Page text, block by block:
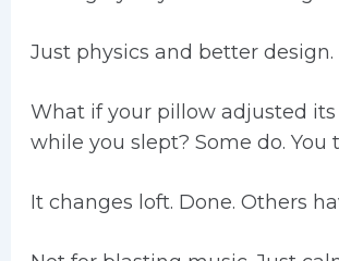
Just physics and better design.
What if your pillow adjusted
while you slept? Some do. You
It changes loft. Done. Others